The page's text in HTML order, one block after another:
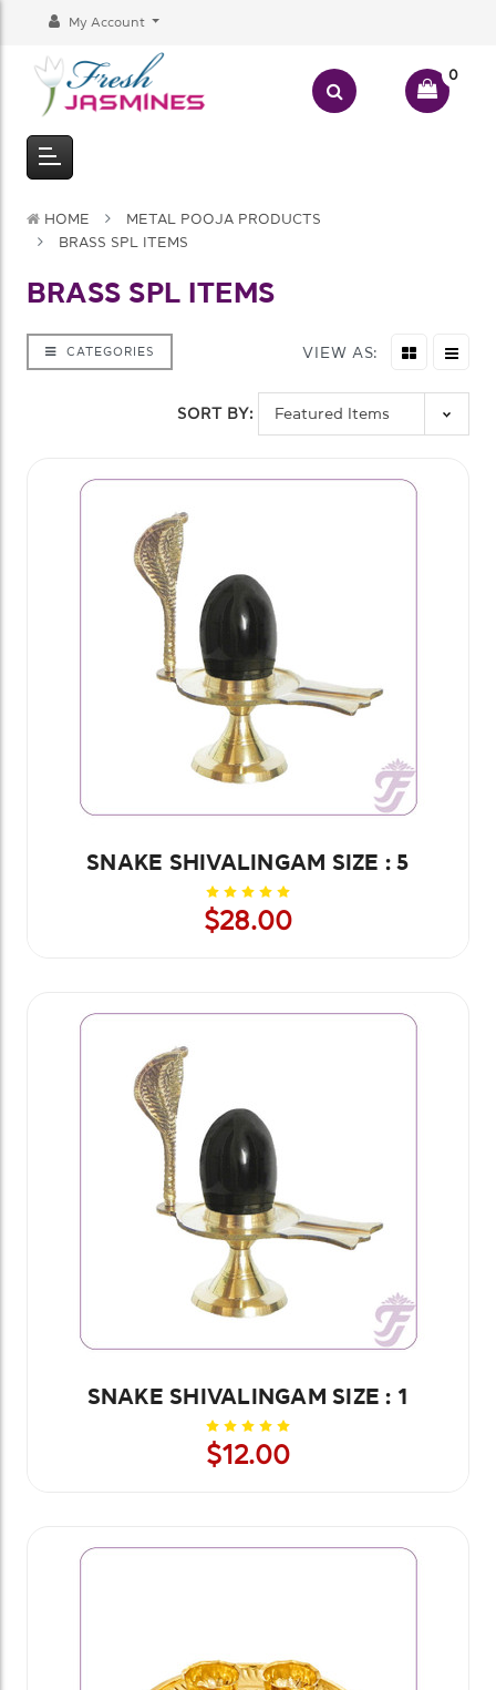
My Account
0
HOME
METAL POOJA PRODUCTS
BRASS SPL ITEMS
BRASS SPL ITEMS
CATEGORIES VIEW AS:
SORT BY:
SNAKE SHIVALINGAM SIZE : 5
$28.00
SNAKE SHIVALINGAM SIZE : 1
$12.00